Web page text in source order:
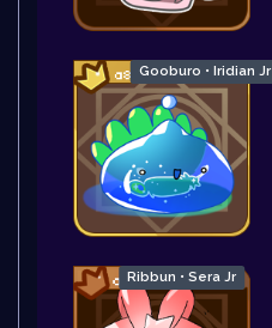
Gooburo • Iridian Jr
Ribbun • Sera Jr